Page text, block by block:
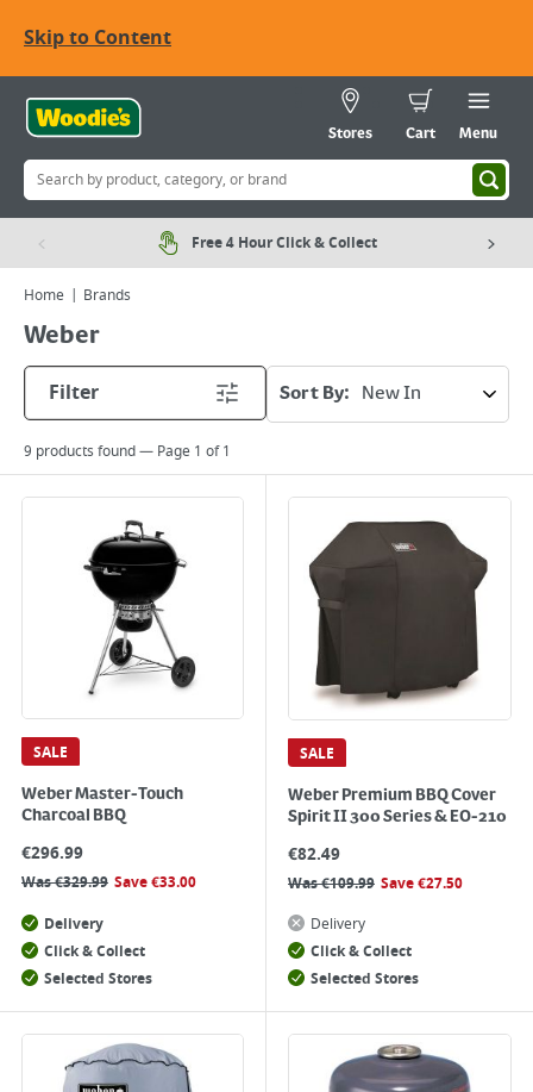
Skip to Content
Stores Cart Menu
Free 4 Hour Click & Collect
Home Brands
Weber
Filter
Sort By:
9 products found — Page 1 of1
SALE
Weber Master-Touch
Charcoal BBQ
€296.99
Was€329.99 Save€33.00
Delivery
Click & Collect
Selected Stores
SALE
Weber Premium BBQ Cover
Spirit II 300 Series & EO-210
€82.49
Was€109.99 Save€27.50
Delivery
Click & Collect
Selected Stores